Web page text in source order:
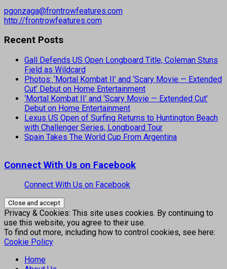
pgonzaga@frontrowfeatures.com
http://frontrowfeatures.com
Recent Posts
Gall Defends US Open Longboard Title, Coleman Stuns
Field as Wildcard
Photos: ‘Mortal Kombat II’ and ‘Scary Movie — Extended
Cut’ Debut on Home Entertainment
‘Mortal Kombat II’ and ‘Scary Movie — Extended Cut’
Debut on Home Entertainment
Lexus US Open of Surfing Returns to Huntington Beach
with Challenger Series, Longboard Tour
Spain Takes The World Cup From Argentina
Connect With Us on Facebook
Connect With Us on Facebook
Privacy & Cookies: This site uses cookies. By continuing to
use this website, you agree to their use.
To find out more, including how to control cookies, see here:
Cookie Policy
Home